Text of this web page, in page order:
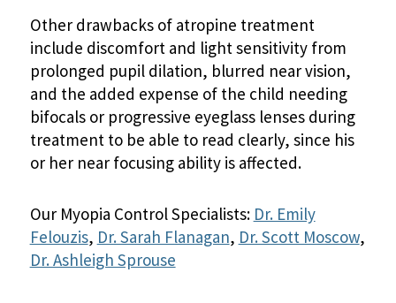
Other drawbacks of atropine treatment
include discomfort and light sensitivity from
prolonged pupil dilation, blurred near vision,
and the added expense of the child needing
bifocals or progressive eyeglass lenses during
treatment to be able to read clearly, since his
or her near focusing ability is affected.
Our Myopia Control Specialists: Dr. Emily
Felouzis, Dr. Sarah Flanagan, Dr. Scott Moscow,
Dr. Ashleigh Sprouse